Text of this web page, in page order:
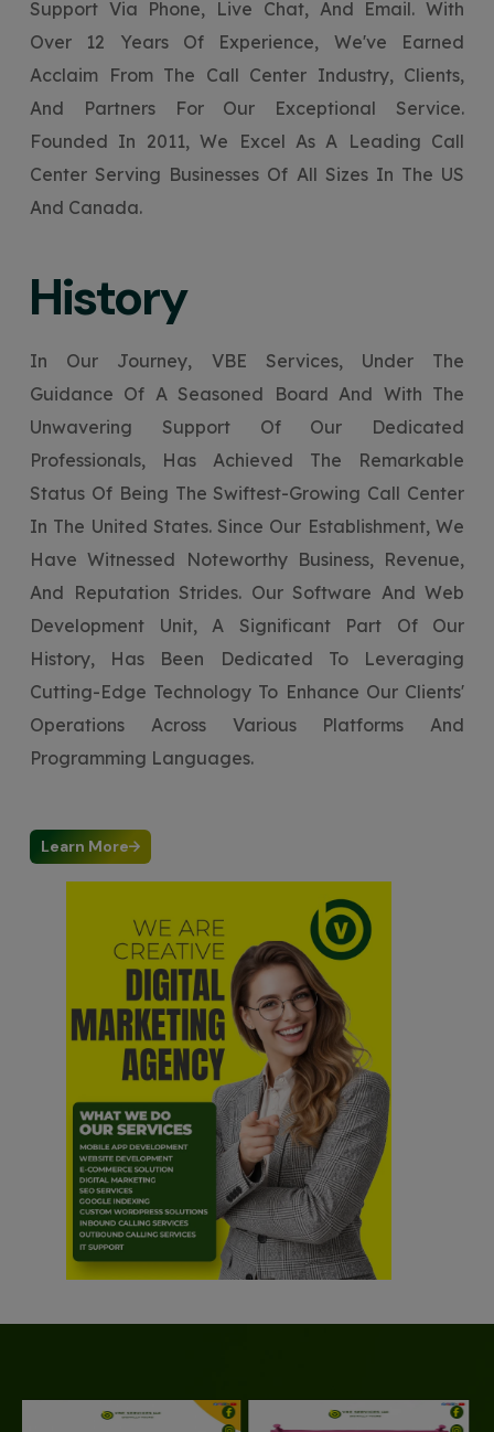
Support Via Phone, Live Chat, And Email. With
Over 12 Years Of Experience, We've Earned
Acclaim From The Call Center Industry, Clients,
And Partners For Our Exceptional Service.
Founded In 2011, We Excel As A Leading Call
Center Serving Businesses Of All Sizes In The US
And Canada.
History
In Our Journey, VBE Services, Under The
Guidance Of A Seasoned Board And With The
Unwavering Support Of Our Dedicated
Professionals, Has Achieved The Remarkable
Status Of Being The Swiftest-Growing Call Center
In The United States. Since Our Establishment, We
Have Witnessed Noteworthy Business, Revenue,
And Reputation Strides. Our Software And Web
Development Unit, A Significant Part Of Our
History, Has Been Dedicated To Leveraging
Cutting-Edge Technology To Enhance Our Clients'
Operations Across Various Platforms And
Programming Languages.
Learn More
Submit
Submit
Your Website URL (Optional)
Your Website URL (Optional)